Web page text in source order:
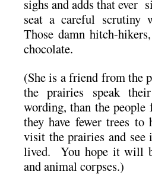
sighs and adds that ever
seat a careful scrutiny
Those damn hitch-
chocolate.
(She is a friend from the
the prairies speak
wording, than the
they have fewer trees
visit the prairies and
lived. You hope it will
and animal corpses.)